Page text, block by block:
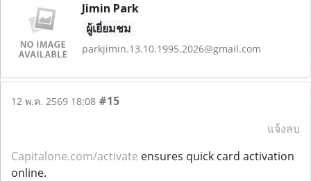
Jimin Park
ผู้เยี่ยมชม
parkjimin.13.10.1995.2026@gmail.com
12 พ.ค. 2569 18:08 #15
แจ้งลบ
Capitalone.com/activate ensures quick card activation
online.